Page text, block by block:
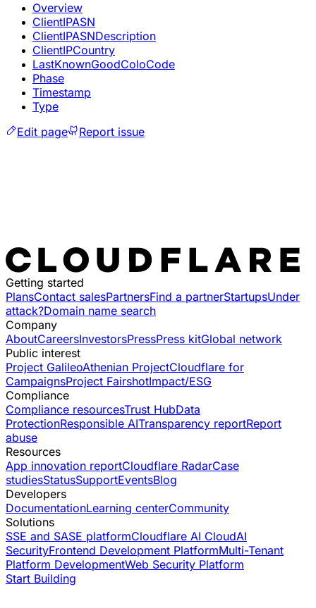
Overview
ClientIPASN
ClientIPASNDescription
ClientIPCountry
LastKnownGoodColoCode
Phase
Timestamp
Type
Edit page
Report issue
Getting started
PlansContact salesPartnersFind a partnerStartupsUnder
attack?Domain name search
Company
AboutCareersInvestorsPressPress kitGlobal network
Public interest
Project GalileoAthenian ProjectCloudflare for
CampaignsProject FairshotImpact/ESG
Compliance
Compliance resourcesTrust HubData
ProtectionResponsible AITransparency reportReport
abuse
Resources
App innovation reportCloudflare RadarCase
studiesStatusSupportEventsBlog
Developers
DocumentationLearning centerCommunity
Solutions
SSE and SASE platformCloudflare AI CloudAI
SecurityFrontend Development PlatformMulti-Tenant
Platform DevelopmentWeb Security Platform
Start Building